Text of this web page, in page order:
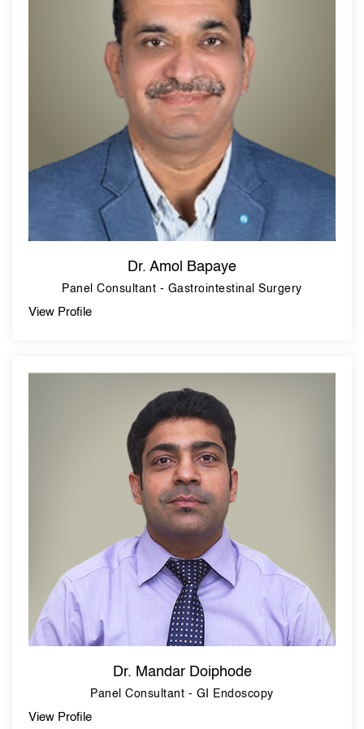
Dr. Amol Bapaye
Panel Consultant - Gastrointestinal Surgery
View Profile
Dr. Mandar Doiphode
Panel Consultant - GI Endoscopy
View Profile